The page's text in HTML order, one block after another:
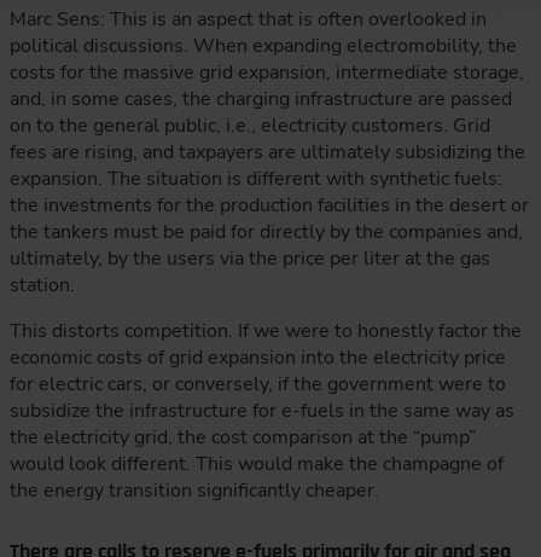
Marc Sens: This is an aspect that is often overlooked in
political discussions. When expanding electromobility, the
costs for the massive grid expansion, intermediate storage,
and, in some cases, the charging infrastructure are passed
on to the general public, i.e., electricity customers. Grid
fees are rising, and taxpayers are ultimately subsidizing the
expansion. The situation is different with synthetic fuels:
the investments for the production facilities in the desert or
the tankers must be paid for directly by the companies and,
ultimately, by the users via the price per liter at the gas
station.
This distorts competition. If we were to honestly factor the
economic costs of grid expansion into the electricity price
for electric cars, or conversely, if the government were to
subsidize the infrastructure for e-fuels in the same way as
the electricity grid, the cost comparison at the “pump”
would look different. This would make the champagne of
the energy transition significantly cheaper.